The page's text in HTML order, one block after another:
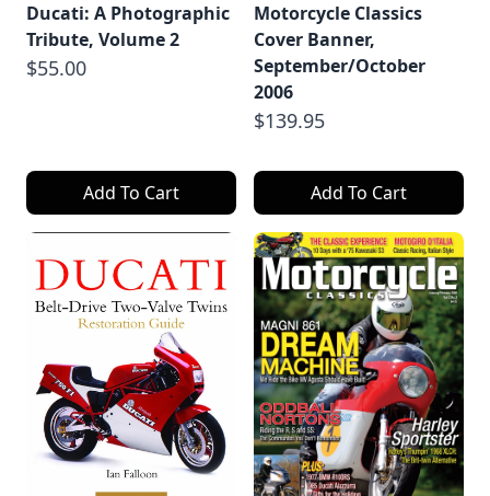
Ducati: A Photographic
Tribute, Volume 2
$55.00
Add To Cart
Motorcycle Classics
Cover Banner,
September/October
2006
$139.95
Add To Cart